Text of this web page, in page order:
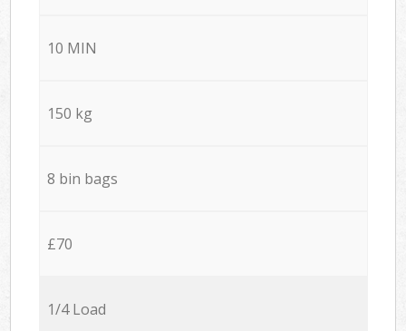
10 MIN
150 kg
8 bin bags
£70
1/4 Load